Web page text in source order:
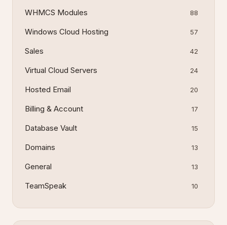
WHMCS Modules 88
Windows Cloud Hosting 57
Sales 42
Virtual Cloud Servers 24
Hosted Email 20
Billing & Account 17
Database Vault 15
Domains 13
General 13
TeamSpeak 10